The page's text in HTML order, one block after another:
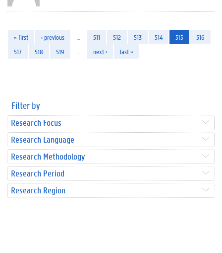
« first ‹ previous 511 512 513 514 515
516
517
518 519 next › last »
Filter by
Research Focus
Research Language
Research Methodology
Research Period
Research Region